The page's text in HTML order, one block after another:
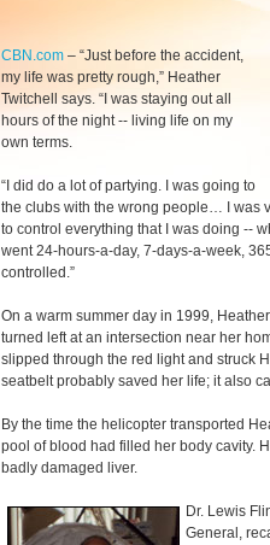
CBN.com – “Just before the accident,
my life was pretty rough,” Heather
Twitchell says. “I was staying out all
hours of the night -- living life on my
own terms.
“I did do a lot of partying. I was going to
the clubs with the wrong people… I was
to control everything that I was doing --
went 24-hours-a-day, 7-days-a-week,
controlled.”
On a warm summer day in 1999,
turned left at an intersection near her
slipped through the red light and struck
seatbelt probably saved her life; it also
By the time the helicopter transported
pool of blood had filled her body cavity.
badly damaged liver.
Dr. Lewis
General,